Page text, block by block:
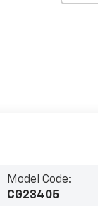
Model Code:
CG23405